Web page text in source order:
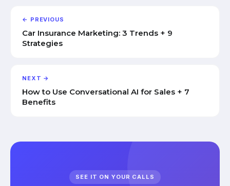
← PREVIOUS
Car Insurance Marketing: 3 Trends + 9
Strategies
NEXT →
How to Use Conversational AI for Sales + 7
Benefits
SEE IT ON YOUR CALLS